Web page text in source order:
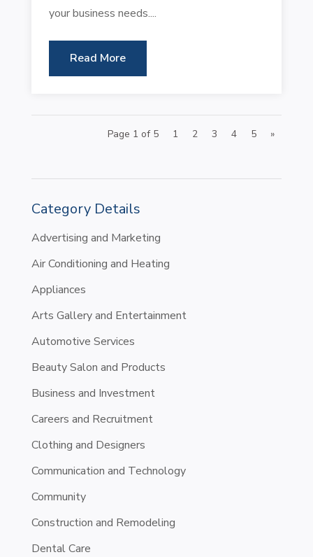
Category Details
Advertising and Marketing
Air Conditioning and Heating
Appliances
Arts Gallery and Entertainment
Automotive Services
Beauty Salon and Products
Business and Investment
Careers and Recruitment
Clothing and Designers
Communication and Technology
Community
Construction and Remodeling
Dental Care
your business needs....
Read More
Page 1 of 5 1 2 3 4 5 »